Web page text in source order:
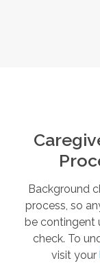
Background
process, so
be contingent
check. To
visit your